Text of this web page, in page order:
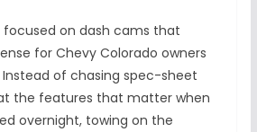
focused on dash cams that
for Chevy Colorado owners
of chasing spec-sheet
the features that matter when
overnight, towing on the